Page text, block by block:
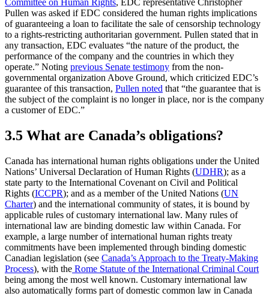
Committee on Human Rights, EDC representative Christopher
Pullen was asked if EDC considered the human rights implications
of guaranteeing a loan to facilitate the sale of censorship technology
to a rights-restricting authoritarian government. Pullen stated that in
any transaction, EDC evaluates “the nature of the product, the
performance of the company and the countries in which they
operate.” Noting previous Senate testimony from the non-
governmental organization Above Ground, which criticized EDC’s
guarantee of this transaction, Pullen noted that “the guarantee that is
the subject of the complaint is no longer in place, nor is the company
a customer of EDC.”
3.5 What are Canada’s obligations?
Canada has international human rights obligations under the United
Nations’ Universal Declaration of Human Rights (UDHR); as a
state party to the International Covenant on Civil and Political
Rights (ICCPR); and as a member of the United Nations (UN
Charter) and the international community of states, it is bound by
applicable rules of customary international law. Many rules of
international law are binding domestic law within Canada. For
example, a large number of international human rights treaty
commitments have been implemented through binding domestic
Canadian legislation (see Canada’s Approach to the Treaty-Making
Process), with the Rome Statute of the International Criminal Court
being among the most well known. Customary international law
also automatically forms part of domestic common law in Canada